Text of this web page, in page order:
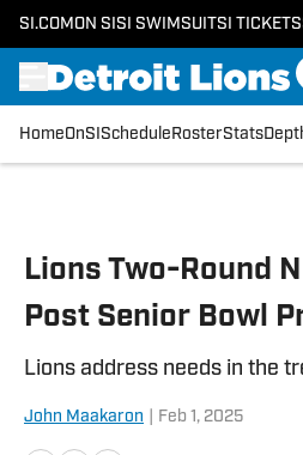
SI.COM ON SI SI SWIMSUITSI TICKETS
HomeOnSI Schedule RosterStats
Lions Two-Round
Post Senior Bowl
Lions address needs in the
John Maakaron Feb 1, 2025